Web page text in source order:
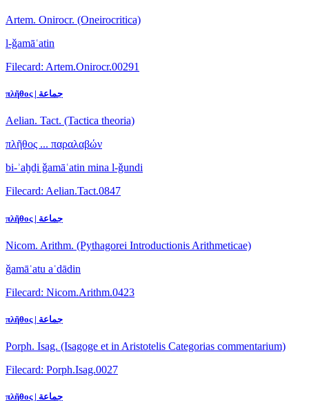
Artem. Onirocr. (Oneirocritica)
l-ǧamāʿatin
Filecard: Artem.Onirocr.00291
πλῆθος | جماعة
Aelian. Tact. (Tactica theoria)
πλῆθος ... παραλαβών
bi-ʾaḫḏi ǧamāʿatin mina l-ǧundi
Filecard: Aelian.Tact.0847
πλῆθος | جماعة
Nicom. Arithm. (Pythagorei Introductionis Arithmeticae)
ǧamāʿatu aʿdādin
Filecard: Nicom.Arithm.0423
πλῆθος | جماعة
Porph. Isag. (Isagoge et in Aristotelis Categorias commentarium)
Filecard: Porph.Isag.0027
πλῆθος | جماعة